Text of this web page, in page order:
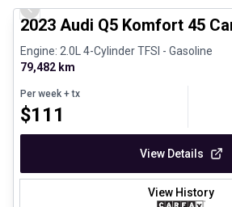
Previous slide
2023 Audi Q5 Komfort 45
Engine: 2.0L 4-Cylinder TFSI - Gasoline
79,482 km
Per week + tx
$111
View Details
View History